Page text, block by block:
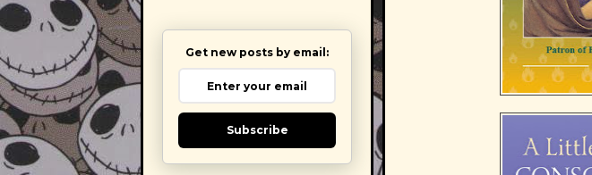
Get new posts by email:
Subscribe